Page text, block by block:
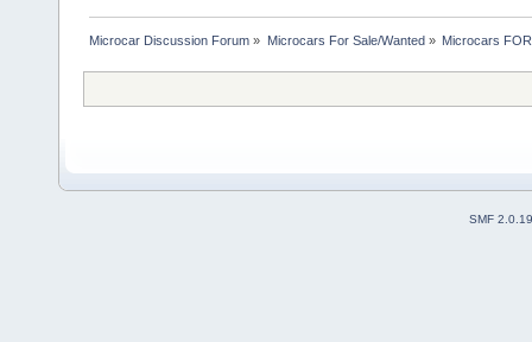
Microcar Discussion Forum » Microcars For Sale/Wanted » Microcars
SMF 2.0.19